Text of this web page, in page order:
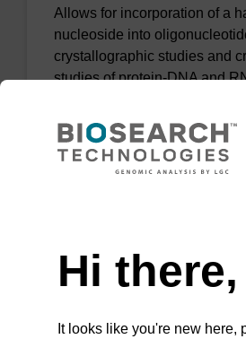
Allows for incorporation of a
nucleoside into
crystallographic studies and
studies of protein-DNA and
From
8-Br-dA (dmf) CE-
Hi there,
It looks like you're new here,